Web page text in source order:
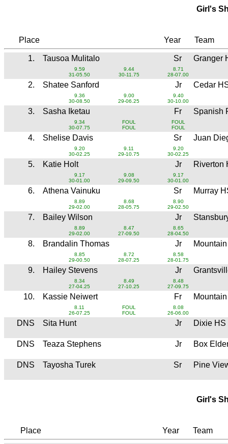
Girl's
Place Year Team
1. Tausoa Mulitalo Sr Granger
9.59
31-05.50
9.44
30-11.75
8.71
28-07.00
2. Shatee Sanford Jr Cedar
9.36
30-08.50
9.00
29-06.25
9.40
30-10.00
3. Sasha Iketau Fr Spanish
9.34
30-07.75
FOUL
FOUL
FOUL
FOUL
4. Shelise Davis Sr Juan
9.20
30-02.25
9.11
29-10.75
9.20
30-02.25
5. Katie Holt Jr Riverton
9.17
30-01.00
9.08
29-09.50
9.17
30-01.00
6. Athena Vainuku Sr Murray
8.89
29-02.00
8.68
28-05.75
8.90
29-02.50
7. Bailey Wilson Jr
8.89
29-02.00
8.47
27-09.50
8.65
28-04.50
8. Brandalin Thomas Jr
8.85
29-00.50
8.72
28-07.25
8.58
28-01.75
9. Hailey Stevens Jr
8.34
27-04.25
8.49
27-10.25
8.48
27-09.75
10. Kassie Neiwert Fr
8.11
26-07.25
FOUL
FOUL
8.08
26-06.00
DNS Sita Hunt Jr Dixie HS
DNS Teaza Stephens Jr Box
DNS Tayosha Turek Sr Pine
Girl's
Place Year Team